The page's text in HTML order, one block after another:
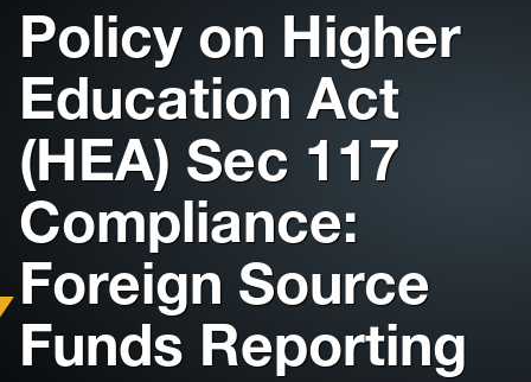
International Travel Information
Resources
Passport Acceptance Facility
Intensive English Program
Policy on Higher
Education Act
(HEA) Sec 117
Compliance:
Foreign Source
Funds Reporting